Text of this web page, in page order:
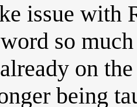
issue with
so
on
being